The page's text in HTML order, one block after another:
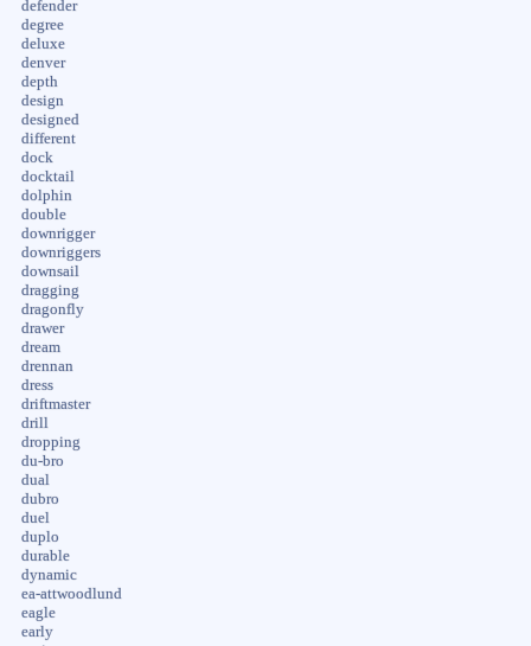
defender
degree
deluxe
denver
depth
design
designed
different
dock
docktail
dolphin
double
downrigger
downriggers
downsail
dragging
dragonfly
drawer
dream
drennan
dress
driftmaster
drill
dropping
du-bro
dual
dubro
duel
duplo
durable
dynamic
ea-attwoodlund
eagle
early